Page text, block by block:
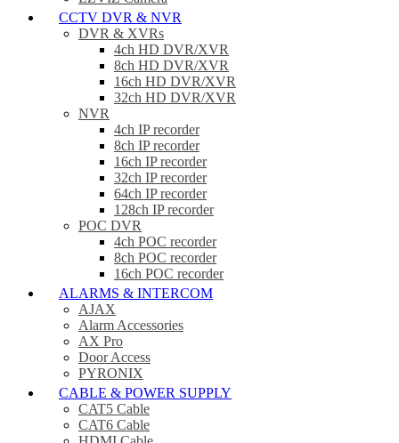
CCTV DVR & NVR
DVR & XVRs
4ch HD DVR/XVR
8ch HD DVR/XVR
16ch HD DVR/XVR
32ch HD DVR/XVR
NVR
4ch IP recorder
8ch IP recorder
16ch IP recorder
32ch IP recorder
64ch IP recorder
128ch IP recorder
POC DVR
4ch POC recorder
8ch POC recorder
16ch POC recorder
ALARMS & INTERCOM
AJAX
Alarm Accessories
AX Pro
Door Access
PYRONIX
CABLE & POWER SUPPLY
CAT5 Cable
CAT6 Cable